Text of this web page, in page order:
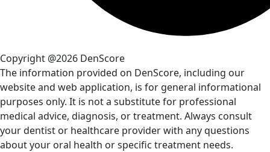
Copyright @2026 DenScore
The information provided on DenScore, including our
website and web application, is for general informational
purposes only. It is not a substitute for professional
medical advice, diagnosis, or treatment. Always consult
your dentist or healthcare provider with any questions
about your oral health or specific treatment needs.